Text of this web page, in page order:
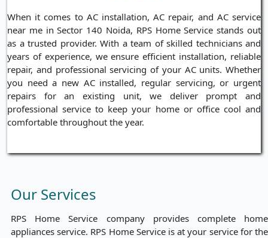
When it comes to AC installation, AC repair, and AC service
near me in Sector 140 Noida, RPS Home Service stands out
as a trusted provider. With a team of skilled technicians and
years of experience, we ensure efficient installation, reliable
repair, and professional servicing of your AC units. Whether
you need a new AC installed, regular servicing, or urgent
repairs for an existing unit, we deliver prompt and
professional service to keep your home or office cool and
comfortable throughout the year.
Our Services
RPS Home Service company provides complete home
appliances service. RPS Home Service is at your service for the